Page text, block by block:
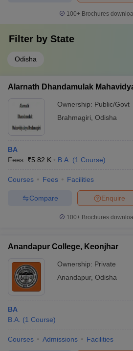
100+ Brochures
Filter by State
Odisha
Alarnath Dhandamulak
Ownership: Public/Govt
Brahmagiri Odisha
BA
Fees :₹5.82 K B.A. (1 Course)
Courses Fees Facilities
Enquire
Compare
100+ Brochures
Anandapur College, Keonjhar
Ownership: Private
Anandapur, Odisha
BA
B.A. (1 Course)
Courses Admissions Facilities